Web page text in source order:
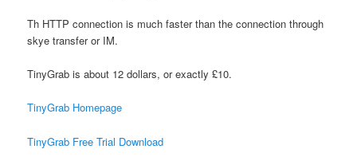
Th HTTP connection is much faster than the connection through
skye transfer or IM.
TinyGrab is about 12 dollars, or exactly £10.
TinyGrab Homepage
TinyGrab Free Trial Download